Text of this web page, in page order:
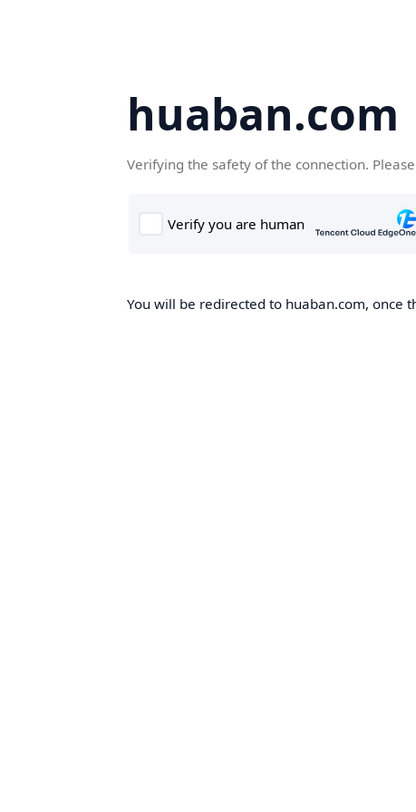
huaban.com
Verifying the safety of the connection.
You will be redirected to huaban.com, once